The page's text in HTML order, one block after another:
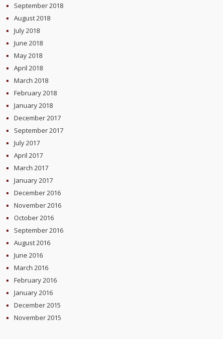
September 2018
August 2018
July 2018
June 2018
May 2018
April 2018
March 2018
February 2018
January 2018
December 2017
September 2017
July 2017
April 2017
March 2017
January 2017
December 2016
November 2016
October 2016
September 2016
August 2016
June 2016
March 2016
February 2016
January 2016
December 2015
November 2015